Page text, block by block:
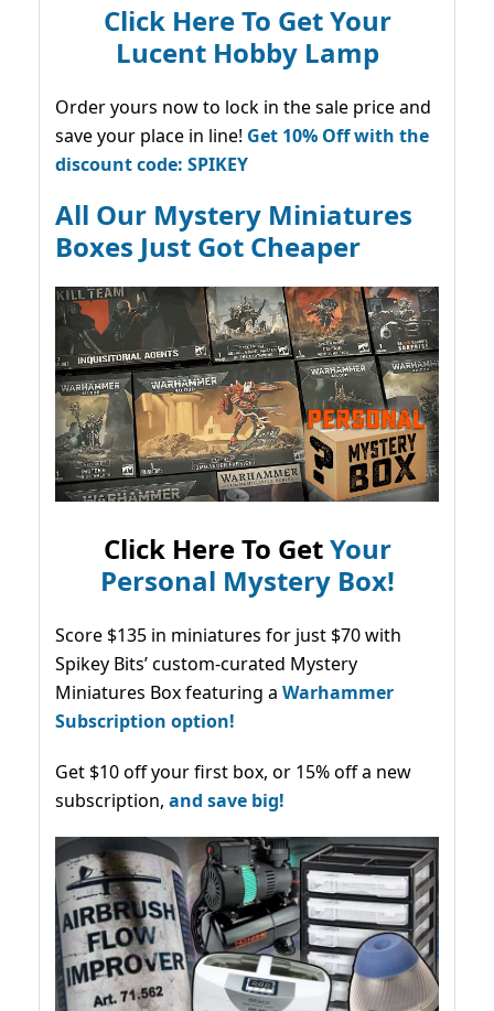
Click Here To Get Your
Lucent Hobby Lamp
Order yours now to lock in the sale price and
save your place in line! Get 10% Off with the
discount code: SPIKEY
All Our Mystery Miniatures
Boxes Just Got Cheaper
Click Here To GetYour
Personal Mystery Box!
Score $135 in miniatures for just $70 with
Spikey Bits’ custom-curated Mystery
Miniatures Box featuring a Warhammer
Subscription option!
Get $10 off your first box, or 15% off a new
subscription, and save big!